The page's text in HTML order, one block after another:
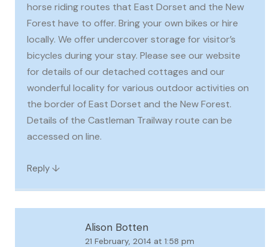
horse riding routes that East Dorset and the New
Forest have to offer. Bring your own bikes or hire
locally. We offer undercover storage for visitor’s
bicycles during your stay. Please see our website
for details of our detached cottages and our
wonderful locality for various outdoor activities on
the border of East Dorset and the New Forest.
Details of the Castleman Trailway route can be
accessed on line.
Reply ↓
Alison Botten
21 February, 2014 at 1:58 pm